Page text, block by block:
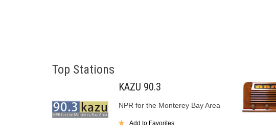
Top Stations
KAZU 90.3
NPR for the Monterey Bay Area
Add to Favorites